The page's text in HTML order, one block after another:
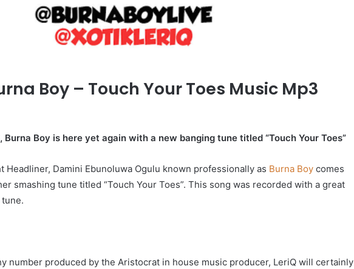
Boy – Touch Your Toes Music Mp3
Boy is here yet again with a new banging tune titled “Touch Your Toes”
Headliner, Damini Ebunoluwa Ogulu known professionally as Burna Boy comes
smashing tune titled “Touch Your Toes”. This song was recorded with a great
number produced by the Aristocrat in house music producer, LeriQ will certainly